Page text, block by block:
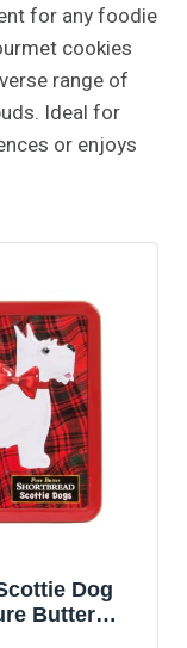
for any foodie
cookies
range of
Ideal for
or enjoys
Dog
Butter